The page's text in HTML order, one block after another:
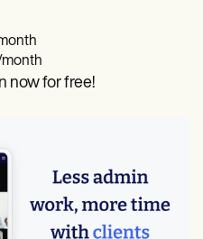
month
now for free!